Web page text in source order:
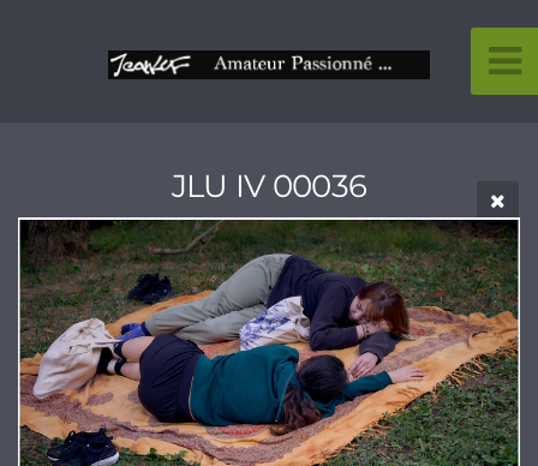
JLU IV 00036